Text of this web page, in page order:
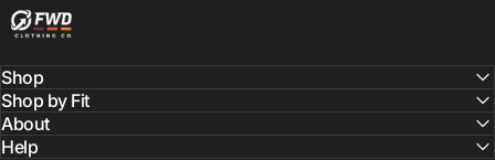
Shop
Shop by Fit
About
Help